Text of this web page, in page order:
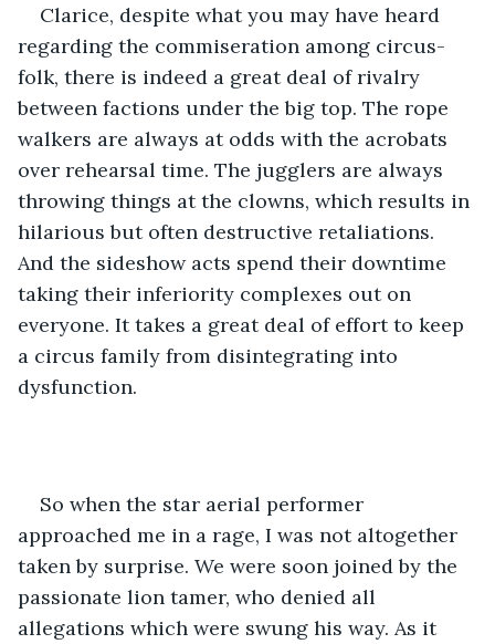
Clarice, despite what you may have heard
regarding the commiseration among circus-
folk, there is indeed a great deal of rivalry
between factions under the big top. The rope
walkers are always at odds with the acrobats
over rehearsal time. The jugglers are always
throwing things at the clowns, which results in
hilarious but often destructive retaliations.
And the sideshow acts spend their downtime
taking their inferiority complexes out on
everyone. It takes a great deal of effort to keep
a circus family from disintegrating into
dysfunction.
So when the star aerial performer
approached me in a rage, I was not altogether
taken by surprise. We were soon joined by the
passionate lion tamer, who denied all
allegations which were swung his way. As it